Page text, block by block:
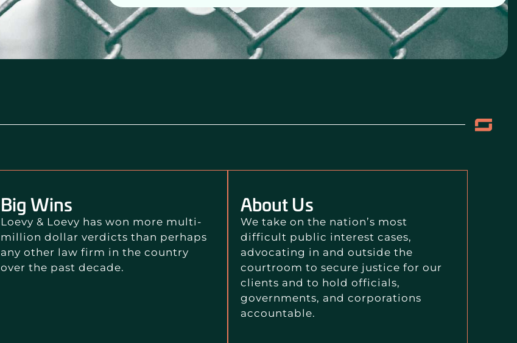
Big Wins
Loevy & Loevy has won more multi-
million dollar verdicts than perhaps
any other law firm in the country
over the past decade.
About Us
We take on the nation’s most
difficult public interest cases,
advocating in and outside the
courtroom to secure justice for our
clients and to hold officials,
governments, and corporations
accountable.